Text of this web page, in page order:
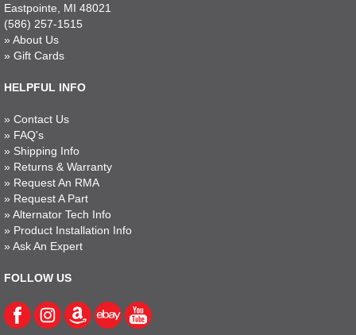
Eastpointe, MI 48021
(586) 257-1515
» About Us
» Gift Cards
HELPFUL INFO
» Contact Us
» FAQ's
» Shipping Info
» Returns & Warranty
» Request An RMA
» Request A Part
» Alternator Tech Info
» Product Installation Info
» Ask An Expert
FOLLOW US